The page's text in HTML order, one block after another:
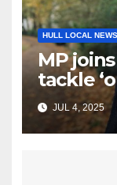
HULL LOCAL NEWS
MP
tackle
JUL 4, 2025